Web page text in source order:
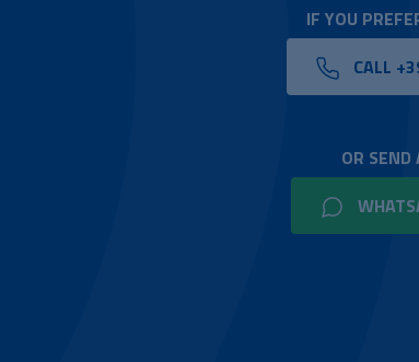
IF YOU
CALL
OR SEND